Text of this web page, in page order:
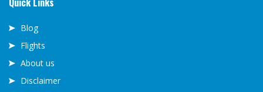
Blog
Flights
About us
Disclaimer